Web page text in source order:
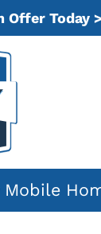
Offer Today
Mobile